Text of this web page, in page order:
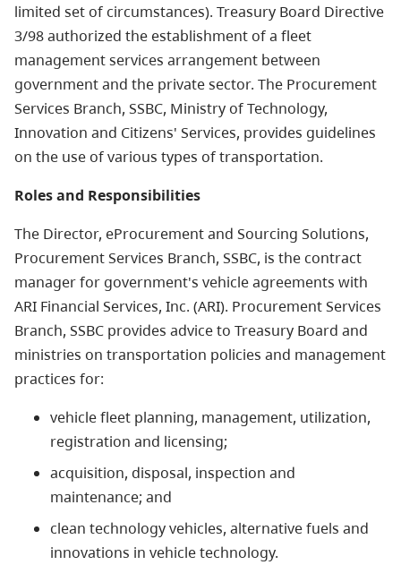
limited set of circumstances). Treasury Board Directive
3/98 authorized the establishment of a fleet
management services arrangement between
government and the private sector. The Procurement
Services Branch, SSBC, Ministry of Technology,
Innovation and Citizens' Services, provides guidelines
on the use of various types of transportation.
Roles and Responsibilities
The Director, eProcurement and Sourcing Solutions,
Procurement Services Branch, SSBC, is the contract
manager for government's vehicle agreements with
ARI Financial Services, Inc. (ARI). Procurement Services
Branch, SSBC provides advice to Treasury Board and
ministries on transportation policies and management
practices for:
vehicle fleet planning, management, utilization,
registration and licensing;
acquisition, disposal, inspection and
maintenance; and
clean technology vehicles, alternative fuels and
innovations in vehicle technology.